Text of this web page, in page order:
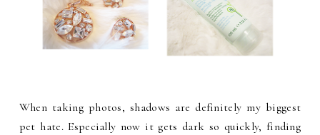
When taking photos, shadows are definitely my biggest
pet hate. Especially now it gets dark so quickly, finding